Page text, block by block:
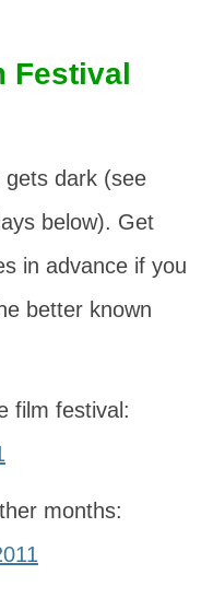
Festival
dark (see
below). Get
in advance if you
better known
film festival:
months: